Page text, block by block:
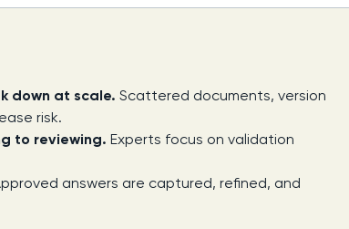
down at scale. Scattered documents, version
risk.
to reviewing. Experts focus on validation
answers are captured, refined, and